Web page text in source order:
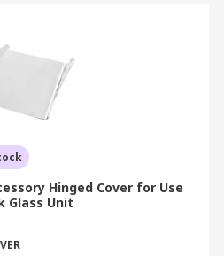
Hinged Cover for Use
Glass Unit